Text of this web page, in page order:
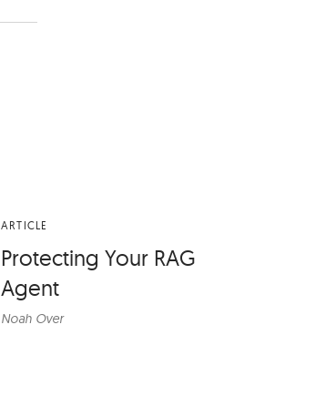
ARTICLE
Protecting Your RAG
Agent
Noah Over